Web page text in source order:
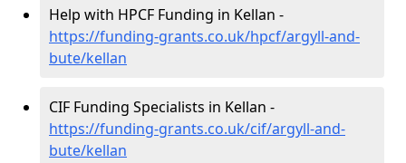
Help with HPCF Funding in Kellan -
https://funding-grants.co.uk/hpcf/argyll-and-
bute/kellan
CIF Funding Specialists in Kellan -
https://funding-grants.co.uk/cif/argyll-and-
bute/kellan